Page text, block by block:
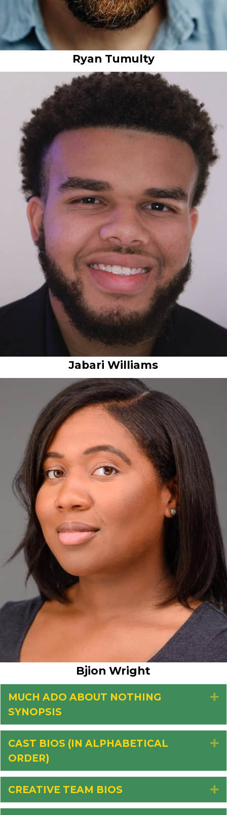
Ryan Tumulty
Jabari Williams
Bjion Wright
MUCH ADO ABOUT NOTHING
SYNOPSIS
CAST BIOS (IN ALPHABETICAL
ORDER)
CREATIVE TEAM BIOS